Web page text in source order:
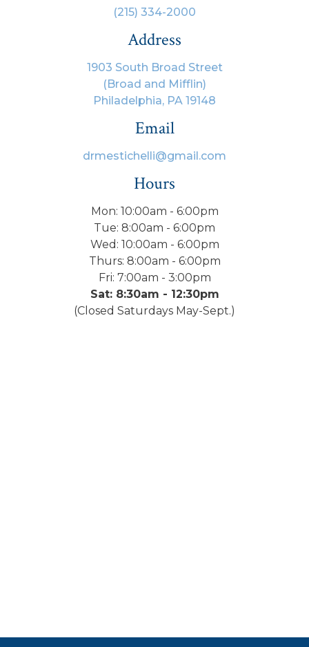
(215) 334-2000
Address
1903 South Broad Street
(Broad and Mifflin)
Philadelphia, PA 19148
Email
drmestichelli@gmail.com
Hours
Mon: 10:00am - 6:00pm
Tue: 8:00am - 6:00pm
Wed: 10:00am - 6:00pm
Thurs: 8:00am - 6:00pm
Fri: 7:00am - 3:00pm
Sat: 8:30am - 12:30pm
(Closed Saturdays May-Sept.)